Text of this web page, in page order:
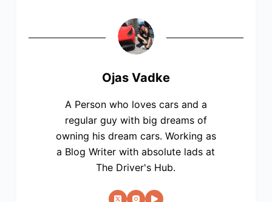
Ojas Vadke
A Person who loves cars and a
regular guy with big dreams of
owning his dream cars. Working as
a Blog Writer with absolute lads at
The Driver's Hub.